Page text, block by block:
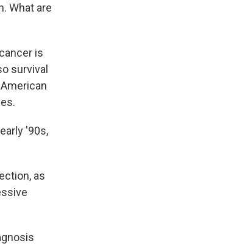
What are
is
survival
'90s,
as